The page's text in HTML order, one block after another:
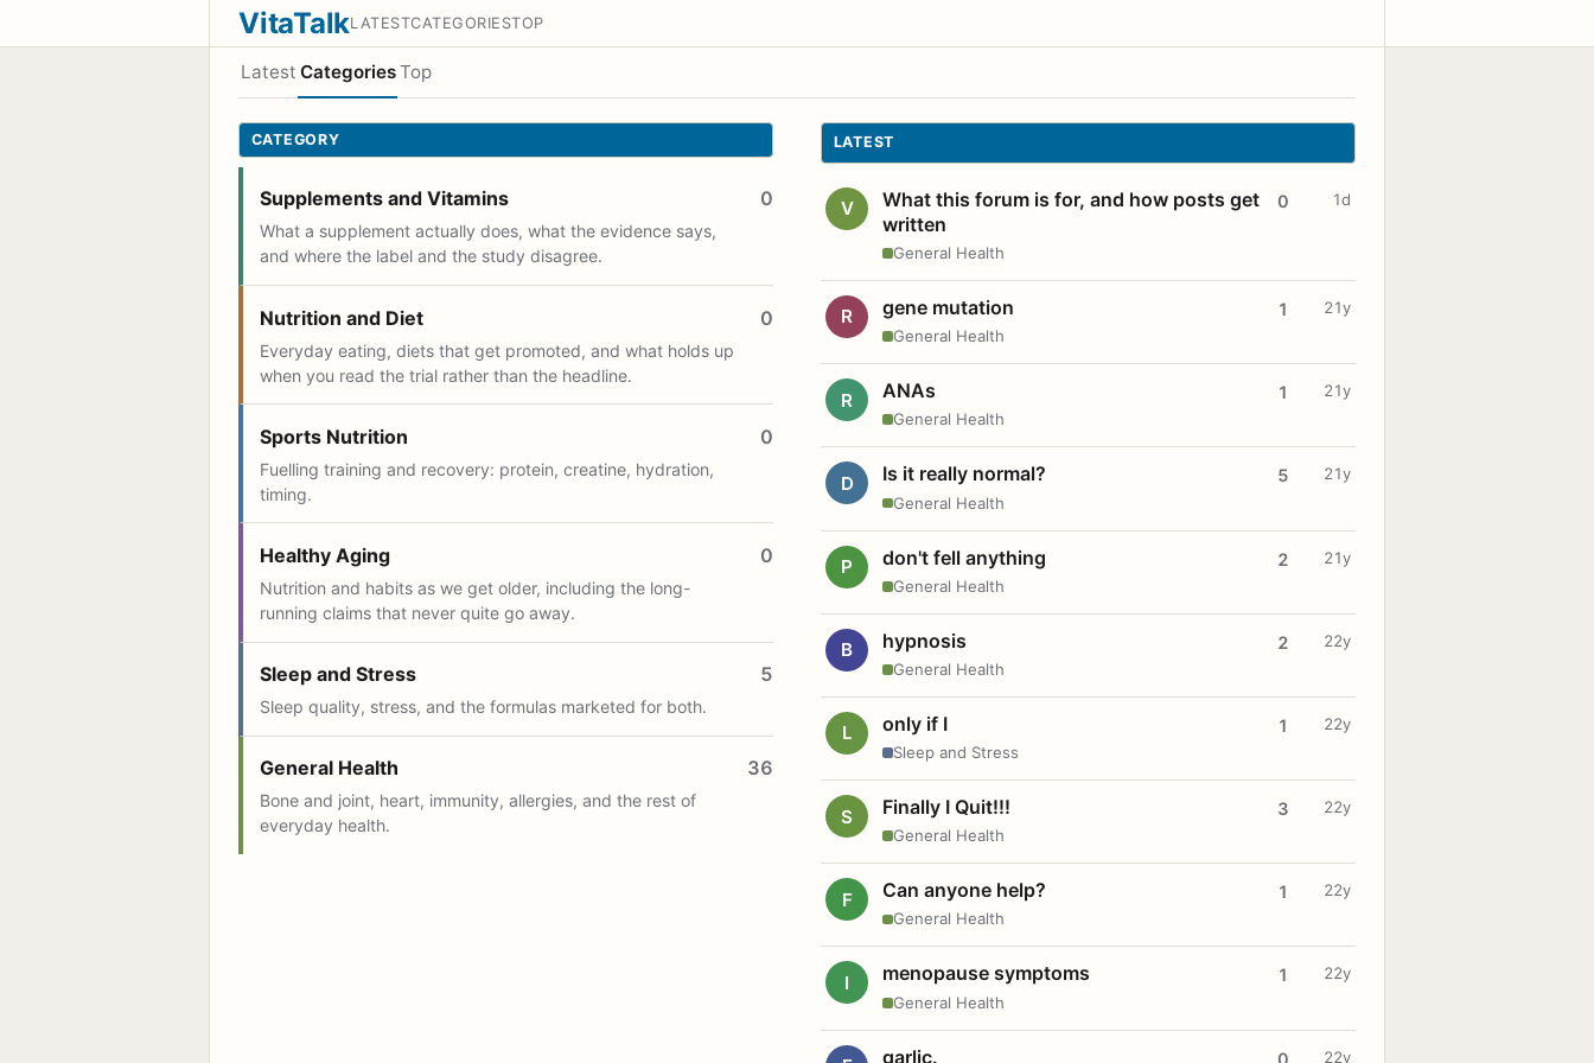
VitaTalkLATESTCATEGORIESTOP
Latest CategoriesTop
CATEGORY
Supplements and Vitamins
What a supplement actually does, what the evidence says,
and where the label and the study disagree.
0
Nutrition and Diet
Everyday eating, diets that get promoted, and what holds up
when you read the trial rather than the headline.
0
Sports Nutrition
Fuelling training and recovery: protein, creatine, hydration,
timing.
0
Healthy Aging
Nutrition and habits as we get older, including the long-
running claims that never quite go away.
0
Sleep and Stress
Sleep quality, stress, and the formulas marketed for both.
5
General Health
Bone and joint, heart, immunity, allergies, and the rest of
everyday health.
36
LATEST
V
What this forum is for, and how posts get
written
General Health
0 1d
R gene mutation
General Health
1 21y
R ANAs
General Health
1 21y
D Is it really normal?
General Health
5 21y
P don't fell anything
General Health
2 21y
B hypnosis
General Health
2 22y
L only if I
Sleep and Stress
1 22y
S Finally I Quit!!!
General Health
3 22y
F Can anyone help?
General Health
1 22y
I menopause symptoms
General Health
1 22y
garlic. 0 22y